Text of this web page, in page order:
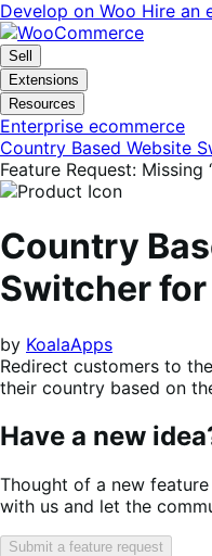
Skip
to
navigation
Skip
to
content
Develop on Woo Hire an
Sell
Extensions
Resources
Enterprise ecommerce
Country Based Website
Feature Request:
Country
Switcher
by KoalaApps
Redirect customers to
their country based on
Have a new
Thought of a new
with us and let the
Submit a feature request